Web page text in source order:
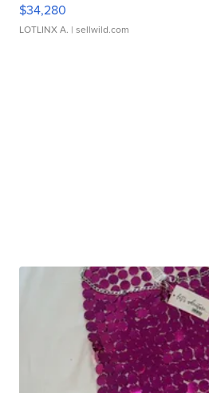
$34,280
LOTLINX A. | sellwild.com